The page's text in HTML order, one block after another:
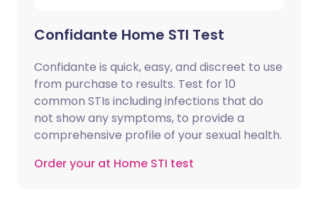
Confidante Home STI Test
Confidante is quick, easy, and discreet to use
from purchase to results. Test for 10
common STIs including infections that do
not show any symptoms, to provide a
comprehensive profile of your sexual health.
Order your at Home STI test